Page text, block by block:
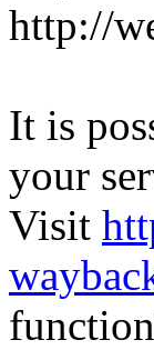
http://
It is
your
Visit